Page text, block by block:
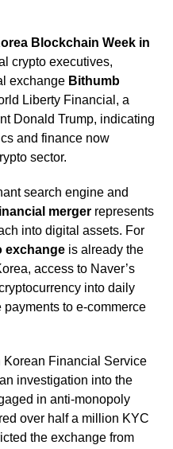
Blockchain Week in
crypto executives,
exchange Bithumb
Liberty Financial, a
Donald Trump, indicating
and finance now
sector.
search engine and
mergerrepresents
into digital assets. For
exchangeis already the
access to Naver’s
into daily
to e-commerce
Korean Financial Service
investigation into the
in anti-monopoly
over half a million KYC
the exchange from